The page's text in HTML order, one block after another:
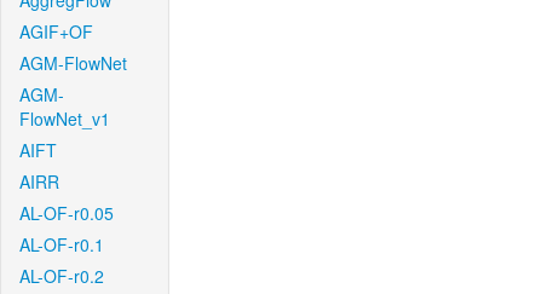
AGIF+OF
AGM-FlowNet
AGM-
FlowNet_v1
AIFT
AIRR
AL-OF-r0.05
AL-OF-r0.1
AL-OF-r0.2